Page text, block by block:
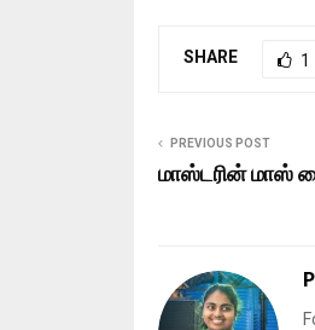
SHARE 1
PREVIOUS POST
மாஸ்டரின் மாஸ்